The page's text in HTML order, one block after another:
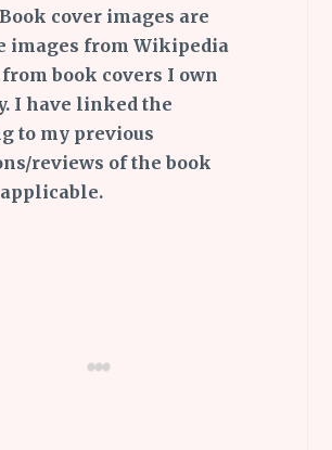
cover images are
images from Wikipedia
book covers I own
I have linked the
to my previous
reviews of the book